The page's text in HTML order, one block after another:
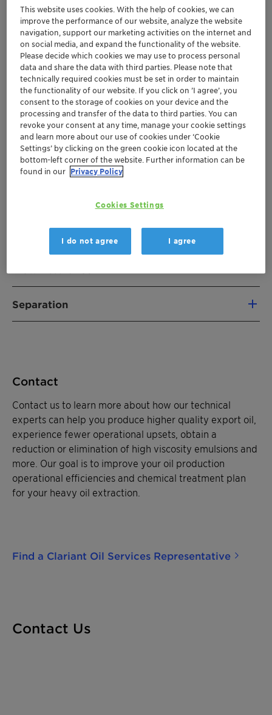
metals, sulfur and nitrogen.
Clariant's specialty production chemical technologies
and services are designed to provide the optimum
treatment solution for your heavy oil production and
processing needs. Our expert chemists and engineers
understand the challenges operators face today and
continuously develop world-class emulsion-breaking
chemical technologies and comprehensive products for
paraffin and asphaltene control. Furthermore, our
experienced experts are problem-solvers and solution-
seekers. They are dedicated to providing unique
chemical solutions that are both effective and
asphaltene content that reduces flow and
lowers production rates. Molecules can also
agglomeration and reduce solid formations for
create products to emulsify heavy crudes to
reduce the viscosity of heavy oils, boosting
effective production. We also engineer
products to remove solid deposits, sand and
clays from production tubing to increase flow
levels.
Separation
separated emulsified oil and water across the
globe, and we develop specialty, tailored
solutions for all applications, onshore and off.
Clariant has an ongoing commitment to
research and development, using local
resources to promptly address customer needs.
Our regional teams of innovative
demulsification experts focus on providing
Services' PHASETREAT technologies to your
injection, and a reduction or elimination of high
Contact
Contact us to learn more about how our technical
experts can help you produce higher quality export oil,
experience fewer operational upsets, obtain a
reduction or elimination of high viscosity emulsions and
more. Our goal is to improve your oil production
operational efficiencies and chemical treatment plan
for your heavy oil extraction.
Find a Clariant Oil Services Representative
Contact Us
This website uses cookies. With the help of cookies, we can
improve the performance of our website, analyze the website
navigation, support our marketing activities on the internet and
on social media, and expand the functionality of the website.
Please decide which cookies we may use to process personal
data and share the data with third parties. Please note that
technically required cookies must be set in order to maintain
the functionality of our website. If you click on ’I agree’, you
consent to the storage of cookies on your device and the
processing and transfer of the data to third parties. You can
revoke your consent at any time, manage your cookie settings
and learn more about our use of cookies under ‘Cookie
Settings’ by clicking on the green cookie icon located at the
bottom-left corner of the website. Further information can be
found in our Privacy Policy
Cookies Settings
I do not agree I agree